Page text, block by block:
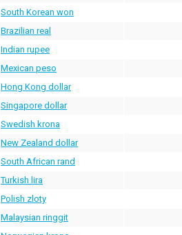
South Korean won
Brazilian real
Indian rupee
Mexican peso
Hong Kong dollar
Singapore dollar
Swedish krona
New Zealand dollar
South African rand
Turkish lira
Polish zloty
Malaysian ringgit